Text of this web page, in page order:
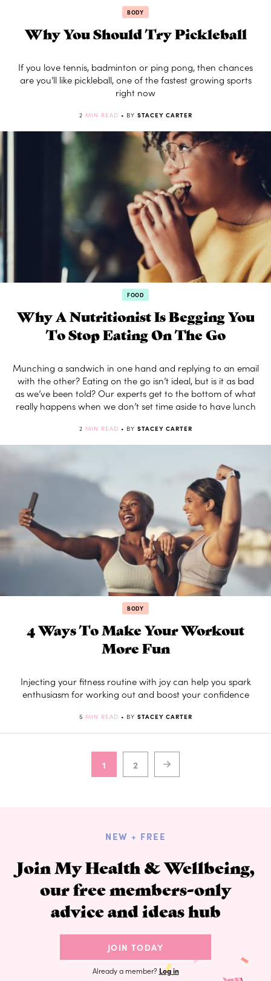
BODY
Why You Should Try Pickleball
If you love tennis, badminton or ping pong, then chances
are you’ll like pickleball, one of the fastest growing sports
right now
2 MIN READ • BY STACEY CARTER
FOOD
Why A Nutritionist Is Begging You
To Stop Eating On The Go
Munching a sandwich in one hand and replying to an email
with the other? Eating on the go isn’t ideal, but is it as bad
as we’ve been told? Our experts get to the bottom of what
really happens when we don’t set time aside to have lunch
2 MIN READ • BY STACEY CARTER
BODY
4 Ways To Make Your Workout
More Fun
Injecting your fitness routine with joy can help you spark
enthusiasm for working out and boost your confidence
5 MIN READ • BY STACEY CARTER
1 2
NEW + FREE
Join My Health & Wellbeing,
our free members-only
advice and ideas hub
JOIN TODAY
Already a member? Log in